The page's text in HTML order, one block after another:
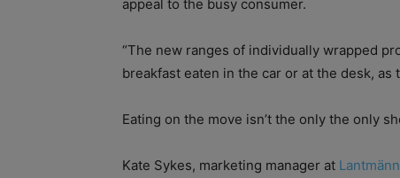
appeal to the busy consumer.
“The new ranges of individually wrapped
breakfast eaten in the car or at the desk, as
Eating on the move isn’t the only the only
Kate Sykes, marketing manager at